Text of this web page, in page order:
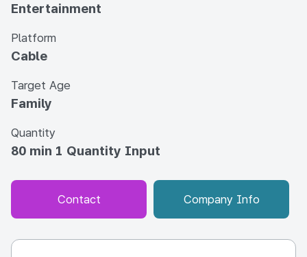
Entertainment
Platform
Cable
Target Age
Family
Quantity
80 min 1 Quantity Input
Contact Company Info